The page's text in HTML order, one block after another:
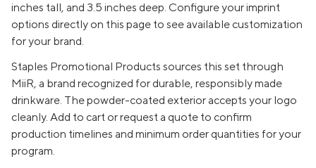
inches tall, and 3.5 inches deep. Configure your imprint
options directly on this page to see available customization
for your brand.
Staples Promotional Products sources this set through
MiiR, a brand recognized for durable, responsibly made
drinkware. The powder-coated exterior accepts your logo
cleanly. Add to cart or request a quote to confirm
production timelines and minimum order quantities for your
program.